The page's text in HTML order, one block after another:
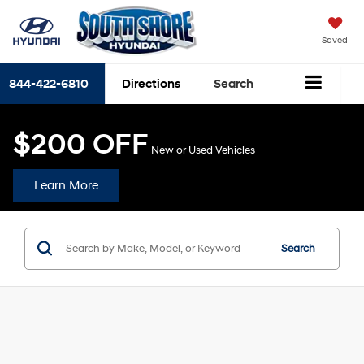
Saved
844-422-6810 Directions Search
$200 OFF New or Used Vehicles
Learn More
Search